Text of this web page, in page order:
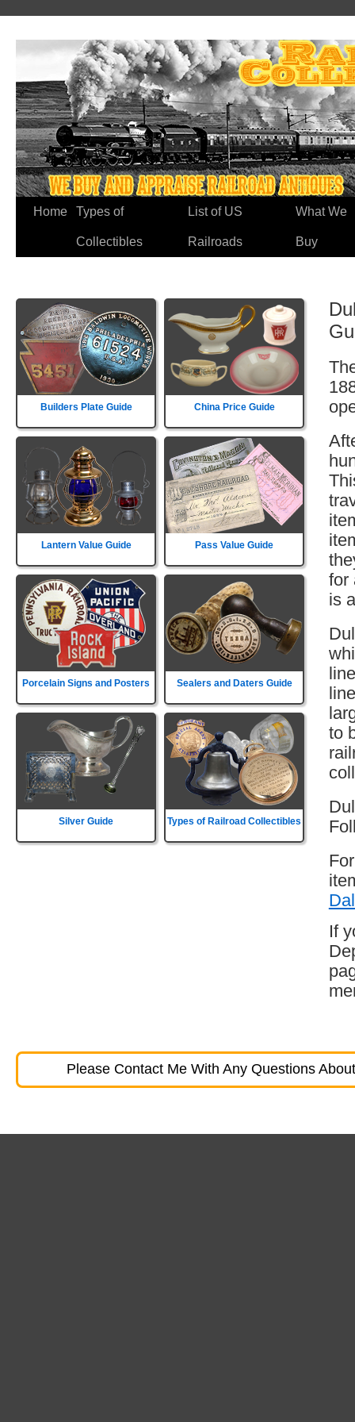
Home Types of
Collectibles
List of US
Railroads
What We
Buy
Builders Plate Guide China Price Guide
Lantern Value Guide Pass Value Guide
Porcelain Signs and Posters Sealers and Daters Guide
Silver Guide Types of Railroad Collectibles
for
is
to
If
Please Contact Me With Any Questions